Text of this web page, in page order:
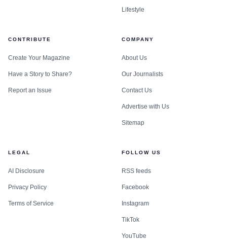
Lifestyle
CONTRIBUTE
Create Your Magazine
Have a Story to Share?
Report an Issue
COMPANY
About Us
Our Journalists
Contact Us
Advertise with Us
Sitemap
LEGAL
AI Disclosure
Privacy Policy
Terms of Service
FOLLOW US
RSS feeds
Facebook
Instagram
TikTok
YouTube